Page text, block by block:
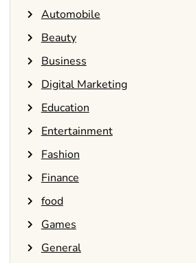
Automobile
Beauty
Business
Digital Marketing
Education
Entertainment
Fashion
Finance
food
Games
General